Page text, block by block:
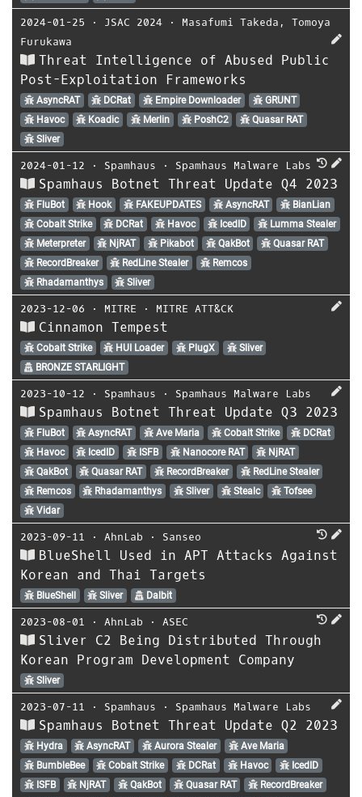
2024-01-25 ⋅ JSAC 2024 ⋅ Masafumi Takeda , Tomoya
Furukawa
Threat Intelligence of Abused Public
Post-Exploitation Frameworks
AsyncRAT DCRat Empire Downloader
GRUNT
Havoc
Koadic Merlin PoshC2
Quasar RAT
Sliver
2024-01-12 ⋅ Spamhaus ⋅ Spamhaus Malware Labs
Spamhaus Botnet Threat Update Q4 2023
FluBot Hook FAKEUPDATES AsyncRAT
BianLian
Cobalt Strike
DCRat Havoc IcedID
Lumma Stealer
Meterpreter
NjRAT Pikabot QakBot
Quasar RAT
RecordBreaker
RedLine Stealer
Remcos
Rhadamanthys
Sliver
2023-12-06 ⋅ MITRE ⋅ MITRE ATT&CK
Cinnamon Tempest
Cobalt Strike HUI Loader PlugX
Sliver
BRONZE STARLIGHT
2023-10-12 ⋅ Spamhaus ⋅ Spamhaus Malware Labs
Spamhaus Botnet Threat Update Q3 2023
FluBot AsyncRAT Ave Maria Cobalt Strike
DCRat
Havoc
IcedID ISFB Nanocore RAT
NjRAT
QakBot
Quasar RAT RecordBreaker
RedLine Stealer
Remcos
Rhadamanthys Sliver Stealc
Tofsee
Vidar
2023-09-11 ⋅ AhnLab ⋅ Sanseo
BlueShell Used in APT Attacks Against
Korean and Thai Targets
BlueShell Sliver Dalbit
2023-08-01 ⋅ AhnLab ⋅ ASEC
Sliver C2 Being Distributed Through
Korean Program Development Company
Sliver
2023-07-11 ⋅ Spamhaus ⋅ Spamhaus Malware Labs
Spamhaus Botnet Threat Update Q2 2023
Hydra AsyncRAT Aurora Stealer
Ave Maria
BumbleBee
Cobalt Strike DCRat Havoc
IcedID
ISFB
NjRAT QakBot Quasar RAT
RecordBreaker